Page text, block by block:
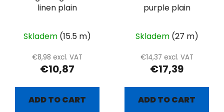
linen plain
Skladem (15.5 m)
€8,98 excl. VAT
€10,87
ADD TO CART
purple plain
Skladem (27 m)
€14,37 excl. VAT
€17,39
ADD TO CART